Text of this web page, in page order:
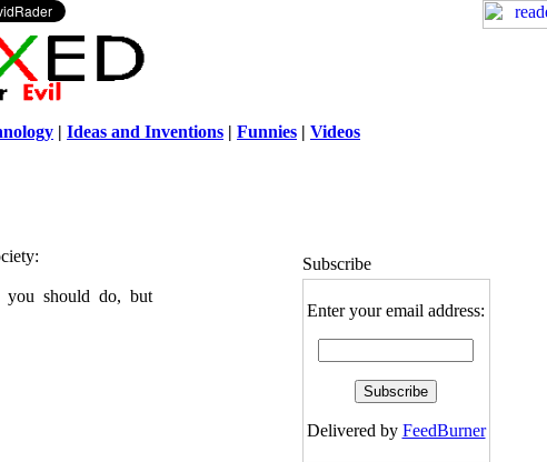
| Ideas and Inventions | Funnies | Videos
you should do, but
Subscribe
Enter your email address:
Delivered by FeedBurner